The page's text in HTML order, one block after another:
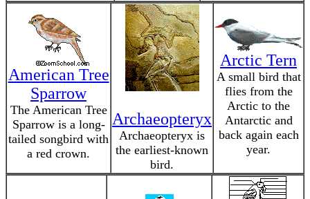
American Tree
Sparrow
The American Tree
Sparrow is a long-
tailed songbird with
a red crown.
Archaeopteryx
Archaeopteryx is
the earliest-known
bird.
Arctic Tern
A small bird that
flies from the
Arctic to the
Antarctic and
back again each
year.